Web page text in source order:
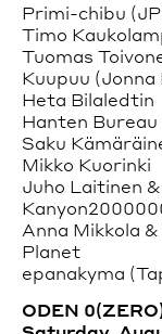
Primi-chibu
Timo
Tuomas
Kuupuu (Jonna
Heta Bilaledtin
Hanten
Saku
Mikko Kuorinki
Juho Laitinen
Anna Mikkola
Planet
epanakyma
ODEN